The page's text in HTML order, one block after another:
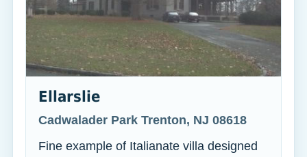
Ellarslie
Cadwalader Park Trenton, NJ 08618
Fine example of Italianate villa designed